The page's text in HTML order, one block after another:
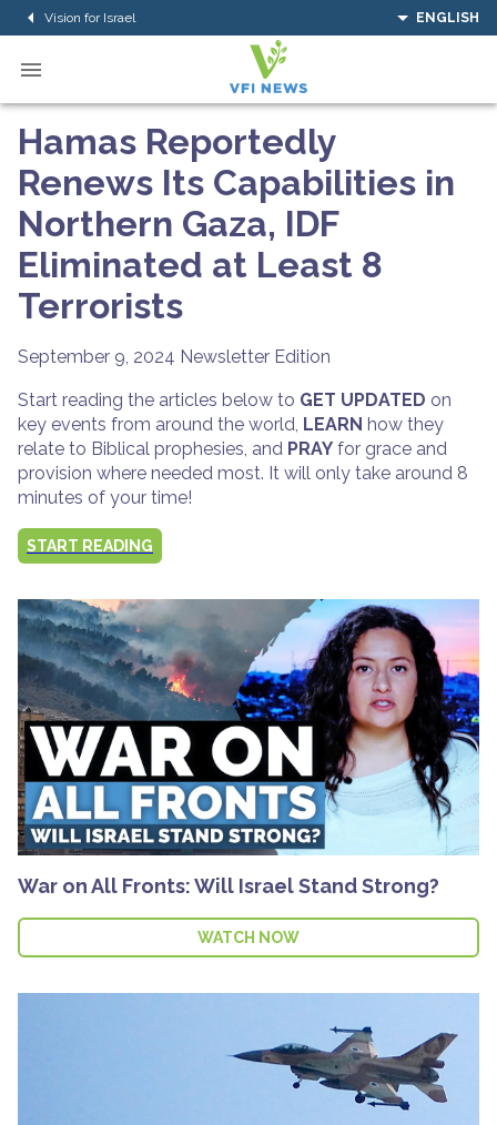
Vision for Israel ENGLISH
Hamas Reportedly
Renews Its Capabilities in
Northern Gaza, IDF
Eliminated at Least 8
Terrorists
September 9, 2024 Newsletter Edition
Start reading the articles below to GET UPDATED on
key events from around the world, LEARN how they
relate to Biblical prophesies, and PRAY for grace and
provision where needed most. It will only take around 8
minutes of your time!
START READING
War on All Fronts: Will Israel Stand Strong?
WATCH NOW